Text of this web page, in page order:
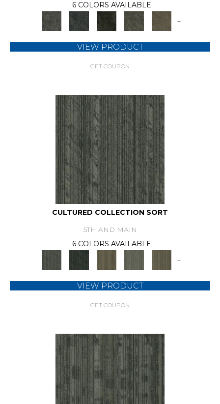
6 COLORS AVAILABLE
+
VIEW PRODUCT
GET COUPON
CULTURED COLLECTION SORT
5TH AND MAIN
6 COLORS AVAILABLE
+
VIEW PRODUCT
GET COUPON